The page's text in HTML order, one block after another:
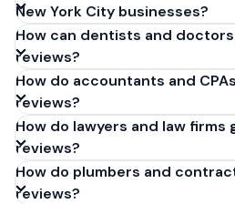
New York City businesses?
How can dentists and
reviews?
How do accountants and
reviews?
How do lawyers and law firms
reviews?
How do plumbers and
reviews?